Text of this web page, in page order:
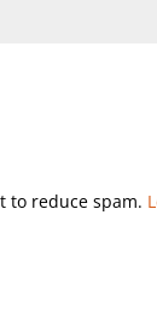
to reduce spam.